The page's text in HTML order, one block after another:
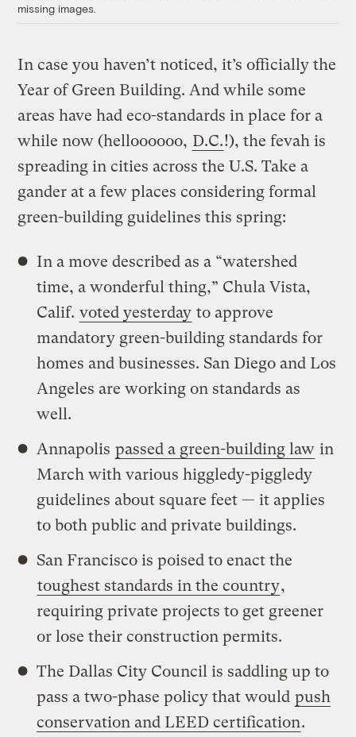
missing images.
In case you haven’t noticed, it’s officially the
Year of Green Building. And while some
areas have had eco-standards in place for a
while now (helloooooo, D.C.!), the fevah is
spreading in cities across the U.S. Take a
gander at a few places considering formal
green-building guidelines this spring:
In a move described as a “watershed
time, a wonderful thing,” Chula Vista,
Calif. voted yesterday to approve
mandatory green-building standards for
homes and businesses. San Diego and Los
Angeles are working on standards as
well.
Annapolis passed a green-building law in
March with various higgledy-piggledy
guidelines about square feet — it applies
to both public and private buildings.
San Francisco is poised to enact the
toughest standards in the country,
requiring private projects to get greener
or lose their construction permits.
The Dallas City Council is saddling up to
pass a two-phase policy that would push
conservation and LEED certification.